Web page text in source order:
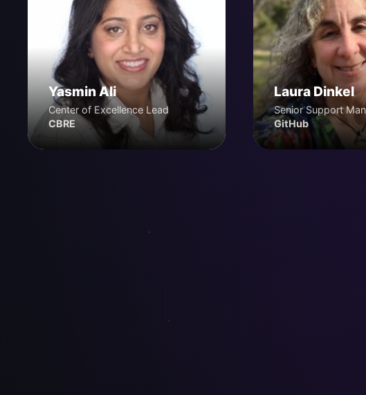
Yasmin Ali
Center of Excellence Lead
CBRE
Laura Dinkel
Senior Support
GitHub